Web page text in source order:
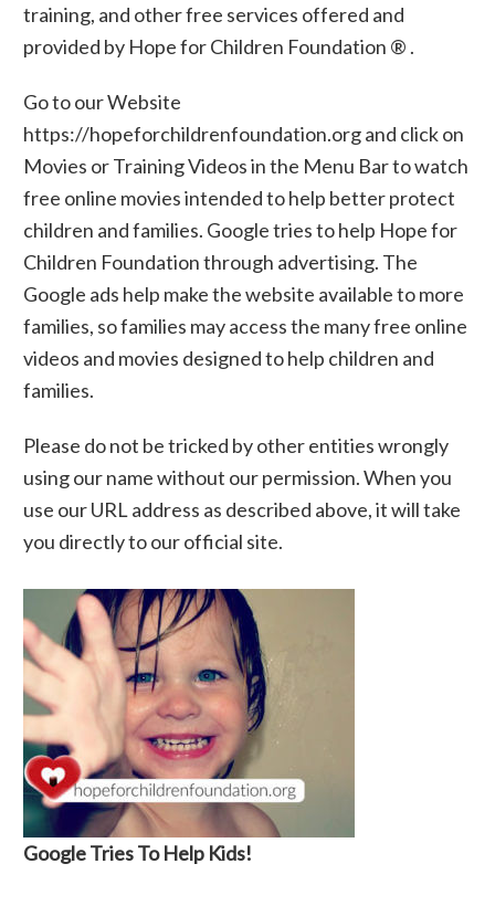
training, and other free services offered and
provided by Hope for Children Foundation ® .
Go to our Website
https://hopeforchildrenfoundation.org and click on
Movies or Training Videos in the Menu Bar to watch
free online movies intended to help better protect
children and families. Google tries to help Hope for
Children Foundation through advertising. The
Google ads help make the website available to more
families, so families may access the many free online
videos and movies designed to help children and
families.
Please do not be tricked by other entities wrongly
using our name without our permission. When you
use our URL address as described above, it will take
you directly to our official site.
Google Tries To Help Kids!